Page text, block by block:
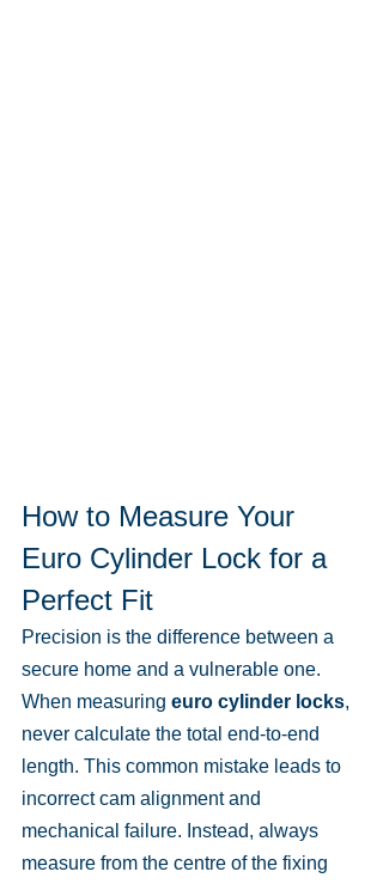
How to Measure Your
Euro Cylinder Lock for a
Perfect Fit
Precision is the difference between a
secure home and a vulnerable one.
When measuring euro cylinder locks,
never calculate the total end-to-end
length. This common mistake leads to
incorrect cam alignment and
mechanical failure. Instead, always
measure from the centre of the fixing